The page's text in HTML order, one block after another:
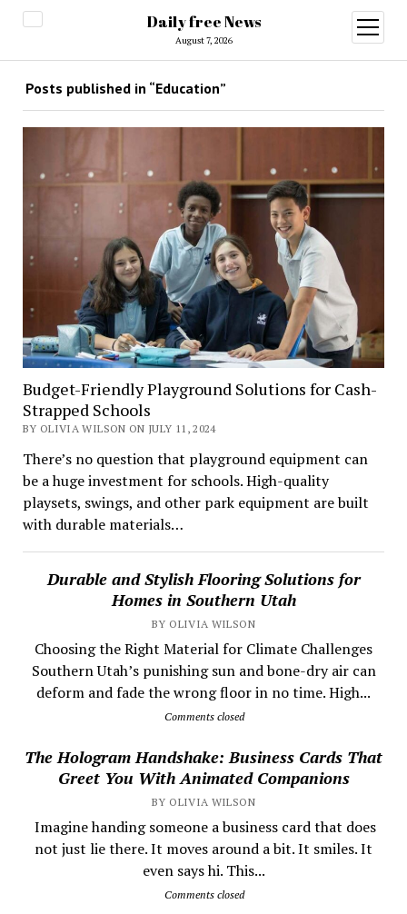
Daily free News
August 7, 2026
open
menu
Posts published in “Education”
Budget-Friendly Playground Solutions for Cash-
Strapped Schools
BY OLIVIA WILSON ON JULY 11, 2024
There’s no question that playground equipment can
be a huge investment for schools. High-quality
playsets, swings, and other park equipment are built
with durable materials…
Durable and Stylish Flooring Solutions for
Homes in Southern Utah
BY OLIVIA WILSON
Choosing the Right Material for Climate Challenges
Southern Utah’s punishing sun and bone-dry air can
deform and fade the wrong floor in no time. High...
Comments closed
The Hologram Handshake: Business Cards That
Greet You With Animated Companions
BY OLIVIA WILSON
​ Imagine handing someone a business card that does
not just lie there. It moves around a bit. It smiles. It
even says hi. This...
Comments closed